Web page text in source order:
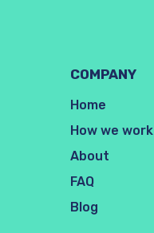
COMPANY
Home
How we work
About
FAQ
Blog